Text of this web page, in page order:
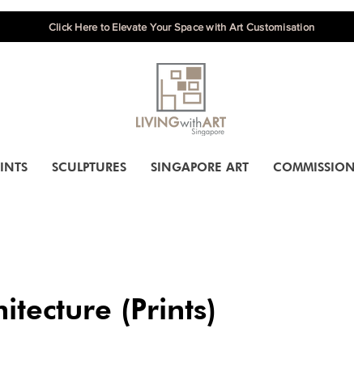
Click Here to Elevate Your Space with Art Customisation
SCULPTURES SINGAPORE ART COMMISSION
(Prints)